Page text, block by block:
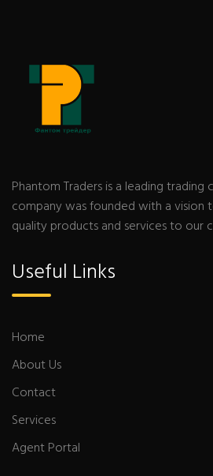
Phantom Traders is a leading trading
company was founded with a vision
quality products and services to our
Useful Links
Home
About Us
Contact
Services
Agent Portal